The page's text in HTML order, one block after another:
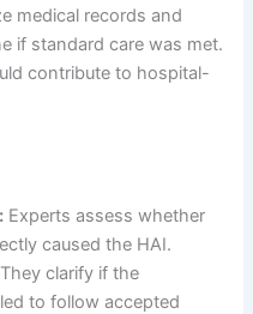
medical records and
if standard care was met.
contribute to hospital-
Experts assess whether
caused the HAI.
They clarify if the
to follow accepted